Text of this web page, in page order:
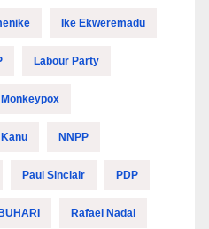
Ike Ekweremadu
Labour Party
Monkeypox
NNPP
Paul Sinclair PDP
Rafael Nadal